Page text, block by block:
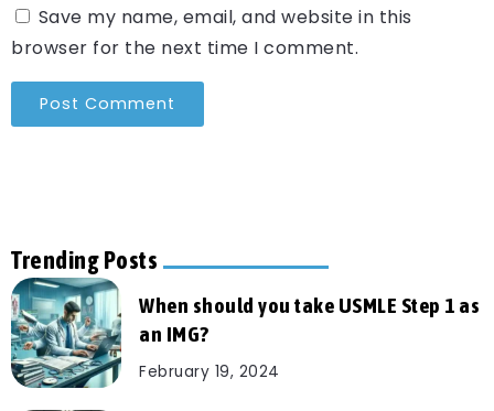
Save my name, email, and website in this
browser for the next time I comment.
Trending Posts
When should you take USMLE Step 1 as
an IMG?
February 19, 2024